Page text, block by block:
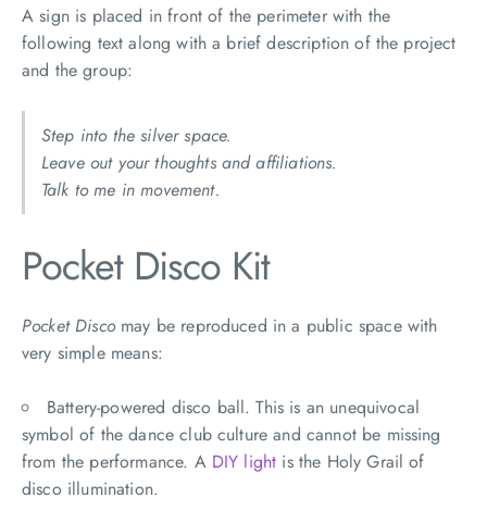
A sign is placed in front of the perimeter with the
following text along with a brief description of the project
and the group:
Step into the silver space.
Leave out your thoughts and affiliations.
Talk to me in movement.
Pocket Disco Kit
Pocket Discomay be reproduced in a public space with
very simple means:
Battery-powered disco ball. This is an unequivocal
symbol of the dance club culture and cannot be missing
from the performance. A DIY light is the Holy Grail of
disco illumination.